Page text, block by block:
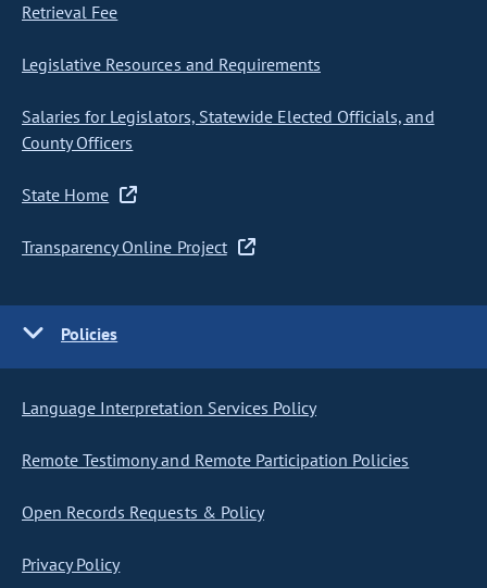
Retrieval Fee
Legislative Resources and Requirements
Salaries for Legislators, Statewide Elected Officials, and
County Officers
State Home
Transparency Online Project
Policies
Language Interpretation Services Policy
Remote Testimony and Remote Participation Policies
Open Records Requests & Policy
Privacy Policy